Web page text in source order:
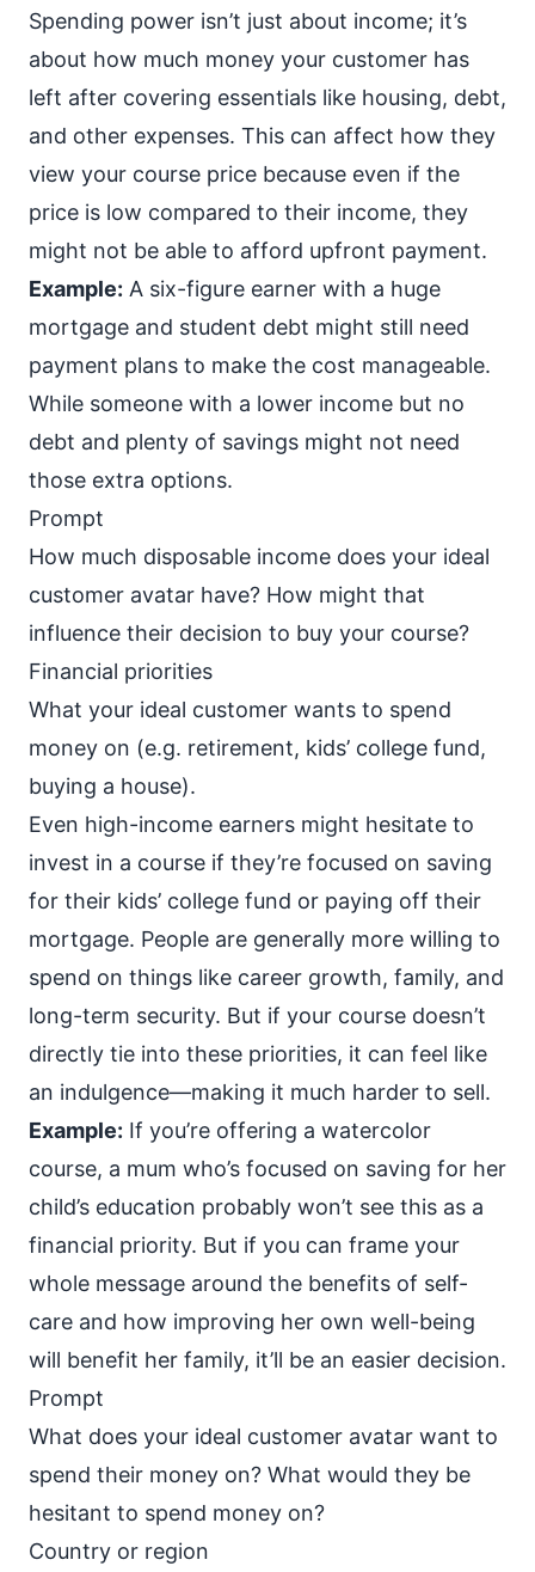
Spending power isn’t just about income; it’s
about how much money your customer has
left after covering essentials like housing, debt,
and other expenses. This can affect how they
view your course price because even if the
price is low compared to their income, they
might not be able to afford upfront payment.
Example: A six-figure earner with a huge
mortgage and student debt might still need
payment plans to make the cost manageable.
While someone with a lower income but no
debt and plenty of savings might not need
those extra options.
Prompt
How much disposable income does your ideal
customer avatar have? How might that
influence their decision to buy your course?
Financial priorities
What your ideal customer wants to spend
money on (e.g. retirement, kids’ college fund,
buying a house).
Even high-income earners might hesitate to
invest in a course if they’re focused on saving
for their kids’ college fund or paying off their
mortgage. People are generally more willing to
spend on things like career growth, family, and
long-term security. But if your course doesn’t
directly tie into these priorities, it can feel like
an indulgence—making it much harder to sell.
Example: If you’re offering a watercolor
course, a mum who’s focused on saving for her
child’s education probably won’t see this as a
financial priority. But if you can frame your
whole message around the benefits of self-
care and how improving her own well-being
will benefit her family, it’ll be an easier decision.
Prompt
What does your ideal customer avatar want to
spend their money on? What would they be
hesitant to spend money on?
Country or region